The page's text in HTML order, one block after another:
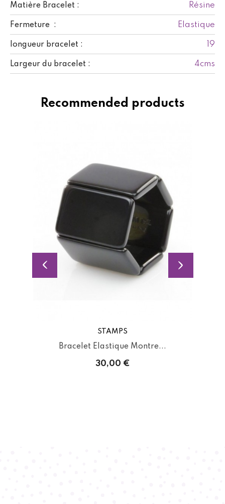
Matière Bracelet : Résine
Fermeture : Elastique
longueur bracelet : 19
Largeur du bracelet : 4cms
Recommended products
STAMPS
Bracelet Elastique Montre...
30,00 €